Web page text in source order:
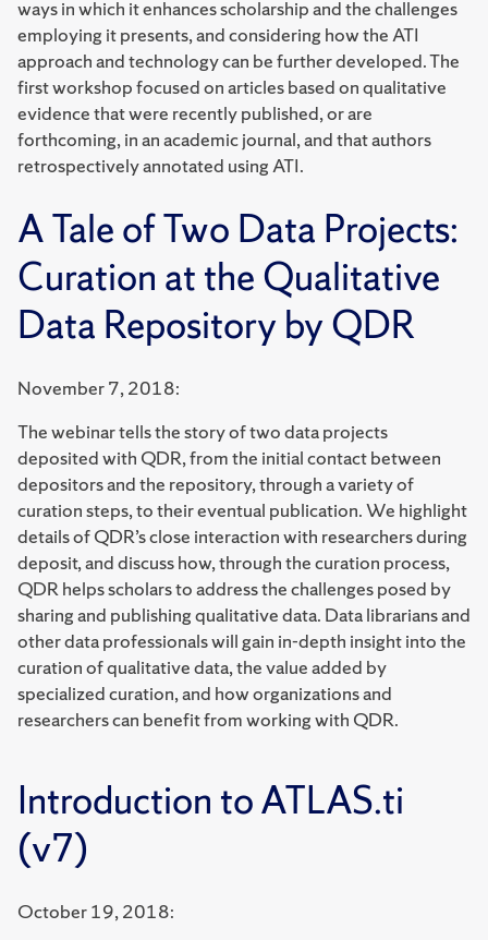
ways in which it enhances scholarship and the challenges
employing it presents, and considering how the ATI
approach and technology can be further developed. The
first workshop focused on articles based on qualitative
evidence that were recently published, or are
forthcoming, in an academic journal, and that authors
retrospectively annotated using ATI.
A Tale of Two Data Projects:
Curation at the Qualitative
Data Repository by QDR
November 7, 2018:
The webinar tells the story of two data projects
deposited with QDR, from the initial contact between
depositors and the repository, through a variety of
curation steps, to their eventual publication. We highlight
details of QDR’s close interaction with researchers during
deposit, and discuss how, through the curation process,
QDR helps scholars to address the challenges posed by
sharing and publishing qualitative data. Data librarians and
other data professionals will gain in-depth insight into the
curation of qualitative data, the value added by
specialized curation, and how organizations and
researchers can benefit from working with QDR.
Introduction to ATLAS.ti
(v7)
October 19, 2018: